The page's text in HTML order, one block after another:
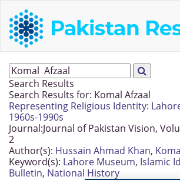
Search Results
Search Results for: Komal Afzaal
Representing Religious Identity:
1960s-1990s
Journal:Journal of Pakistan Vision,
2
Author(s): Hussain Ahmad Khan,
Keyword(s): Lahore Museum, Islamic
Bulletin, National History